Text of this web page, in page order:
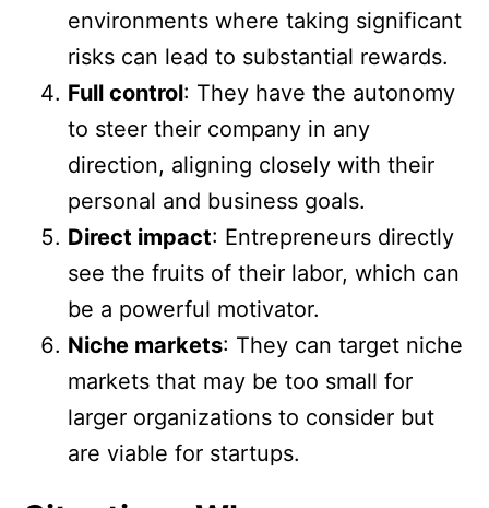
environments where taking significant
risks can lead to substantial rewards.
Full control: They have the autonomy
to steer their company in any
direction, aligning closely with their
personal and business goals.
Direct impact: Entrepreneurs directly
see the fruits of their labor, which can
be a powerful motivator.
Niche markets: They can target niche
markets that may be too small for
larger organizations to consider but
are viable for startups.